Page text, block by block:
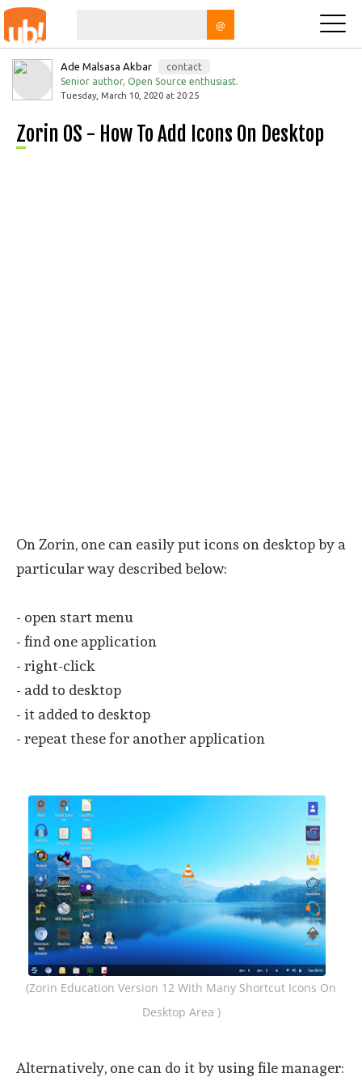
@
Ade Malsasa Akbar
contact
Senior author, Open Source enthusiast.
Tuesday, March 10, 2020 at 20:25
Zorin OS - How To Add Icons On Desktop
On Zorin, one can easily put icons on desktop by a
particular way described below:
- open start menu
- find one application
- right-click
- add to desktop
- it added to desktop
- repeat these for another application
(Zorin Education Version 12 With Many Shortcut Icons On
Desktop Area )
Alternatively, one can do it by using file manager: